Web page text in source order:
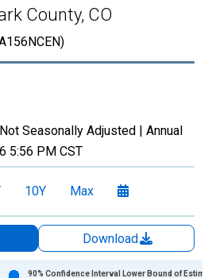
County, CO
Seasonally Adjusted | Annual
5:56 PM CST
10Y Max
Download
90% Confidence Interval Lower Bound of